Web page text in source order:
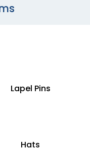
Lapel Pins
Hats